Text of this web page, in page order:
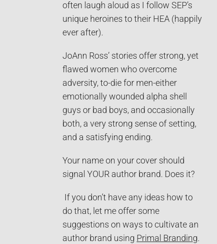
often laugh aloud as I follow SEP’s
unique heroines to their HEA (happily
ever after).
JoAnn Ross’ stories offer strong, yet
flawed women who overcome
adversity, to-die for men-either
emotionally wounded alpha shell
guys or bad boys, and occasionally
both, a very strong sense of setting,
and a satisfying ending.
Your name on your cover should
signal YOUR author brand. Does it?
If you don’t have any ideas how to
do that, let me offer some
suggestions on ways to cultivate an
author brand using Primal Branding.